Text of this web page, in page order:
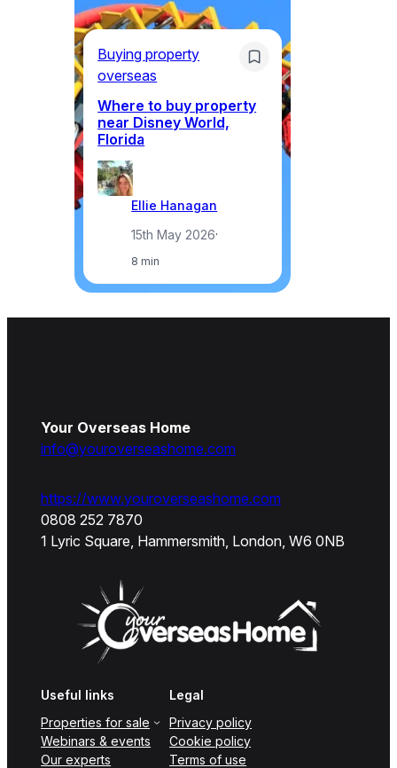
Buying property
overseas
Where to buy property
near Disney World,
Florida
Ellie Hanagan
15th May 2026·
8 min
Your Overseas Home
info@youroverseashome.com
https://www.youroverseashome.com
0808 252 7870
1 Lyric Square, Hammersmith, London, W6 0NB
Useful links
Properties for sale
Webinars & events
Our experts
Legal
Privacy policy
Cookie policy
Terms of use